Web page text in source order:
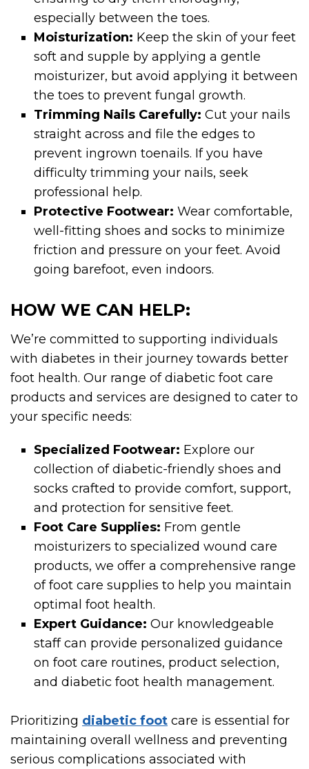
especially between the toes.
Moisturization: Keep the skin of your feet
soft and supple by applying a gentle
moisturizer, but avoid applying it between
the toes to prevent fungal growth.
Trimming Nails Carefully: Cut your nails
straight across and file the edges to
prevent ingrown toenails. If you have
difficulty trimming your nails, seek
professional help.
Protective Footwear: Wear comfortable,
well-fitting shoes and socks to minimize
friction and pressure on your feet. Avoid
going barefoot, even indoors.
HOW WE CAN HELP:
We’re committed to supporting individuals
with diabetes in their journey towards better
foot health. Our range of diabetic foot care
products and services are designed to cater to
your specific needs:
Specialized Footwear: Explore our
collection of diabetic-friendly shoes and
socks crafted to provide comfort, support,
and protection for sensitive feet.
Foot Care Supplies: From gentle
moisturizers to specialized wound care
products, we offer a comprehensive range
of foot care supplies to help you maintain
optimal foot health.
Expert Guidance: Our knowledgeable
staff can provide personalized guidance
on foot care routines, product selection,
and diabetic foot health management.
Prioritizing diabetic foot care is essential for
maintaining overall wellness and preventing
serious complications associated with